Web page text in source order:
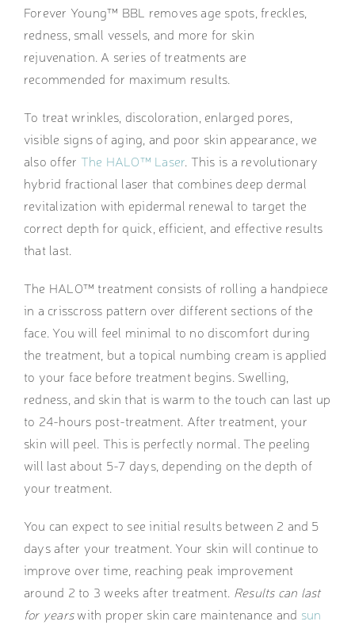
Forever Young™ BBL removes age spots, freckles,
redness, small vessels, and more for skin
rejuvenation. A series of treatments are
recommended for maximum results.
To treat wrinkles, discoloration, enlarged pores,
visible signs of aging, and poor skin appearance, we
also offer The HALO™ Laser. This is a revolutionary
hybrid fractional laser that combines deep dermal
revitalization with epidermal renewal to target the
correct depth for quick, efficient, and effective results
that last.
The HALO™ treatment consists of rolling a handpiece
in a crisscross pattern over different sections of the
face. You will feel minimal to no discomfort during
the treatment, but a topical numbing cream is applied
to your face before treatment begins. Swelling,
redness, and skin that is warm to the touch can last up
to 24-hours post-treatment. After treatment, your
skin will peel. This is perfectly normal. The peeling
will last about 5-7 days, depending on the depth of
your treatment.
You can expect to see initial results between 2 and 5
days after your treatment. Your skin will continue to
improve over time, reaching peak improvement
around 2 to 3 weeks after treatment. Results can last
for yearswith proper skin care maintenance and sun